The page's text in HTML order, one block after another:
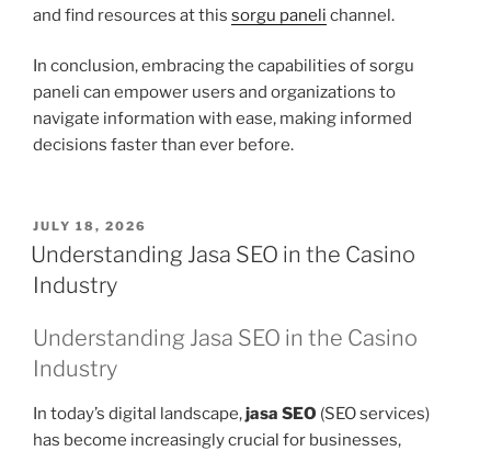
and find resources at this sorgu paneli channel.
In conclusion, embracing the capabilities of sorgu
paneli can empower users and organizations to
navigate information with ease, making informed
decisions faster than ever before.
POSTED
ON
JULY 18, 2026
Understanding Jasa SEO in the Casino
Industry
Understanding Jasa SEO in the Casino
Industry
In today’s digital landscape,jasa SEO (SEO services)
has become increasingly crucial for businesses,